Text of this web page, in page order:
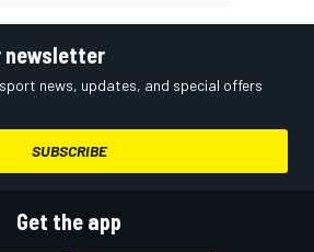
newsletter
news, updates, and special offers
SUBSCRIBE
Get the app